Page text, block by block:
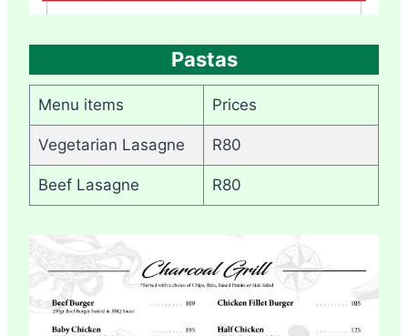
Pastas
Menu items Prices
Vegetarian Lasagne R80
Beef Lasagne R80